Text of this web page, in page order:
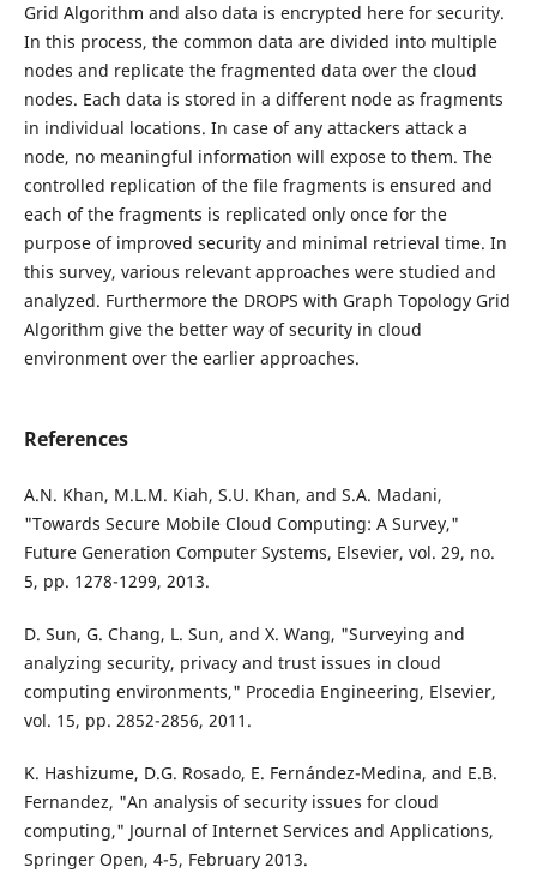
Grid Algorithm and also data is encrypted here for security.
In this process, the common data are divided into multiple
nodes and replicate the fragmented data over the cloud
nodes. Each data is stored in a different node as fragments
in individual locations. In case of any attackers attack a
node, no meaningful information will expose to them. The
controlled replication of the file fragments is ensured and
each of the fragments is replicated only once for the
purpose of improved security and minimal retrieval time. In
this survey, various relevant approaches were studied and
analyzed. Furthermore the DROPS with Graph Topology Grid
Algorithm give the better way of security in cloud
environment over the earlier approaches.
References
A.N. Khan, M.L.M. Kiah, S.U. Khan, and S.A. Madani,
"Towards Secure Mobile Cloud Computing: A Survey,"
Future Generation Computer Systems, Elsevier, vol. 29, no.
5, pp. 1278-1299, 2013.
D. Sun, G. Chang, L. Sun, and X. Wang, "Surveying and
analyzing security, privacy and trust issues in cloud
computing environments," Procedia Engineering, Elsevier,
vol. 15, pp. 2852-2856, 2011.
K. Hashizume, D.G. Rosado, E. Fernández-Medina, and E.B.
Fernandez, "An analysis of security issues for cloud
computing," Journal of Internet Services and Applications,
Springer Open, 4-5, February 2013.